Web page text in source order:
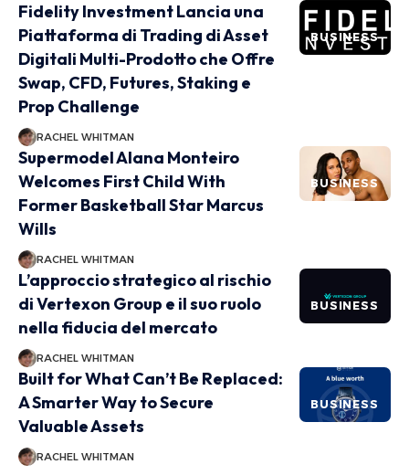
BUSINESS
Fidelity Investment Lancia una
Piattaforma di Trading di Asset
Digitali Multi-Prodotto che Offre
Swap, CFD, Futures, Staking e
Prop Challenge
RACHEL WHITMAN
BUSINESS
Supermodel Alana Monteiro
Welcomes First Child With
Former Basketball Star Marcus
Wills
RACHEL WHITMAN
BUSINESS
L’approccio strategico al rischio
di Vertexon Group e il suo ruolo
nella fiducia del mercato
RACHEL WHITMAN
BUSINESS
Built for What Can’t Be Replaced:
A Smarter Way to Secure
Valuable Assets
RACHEL WHITMAN